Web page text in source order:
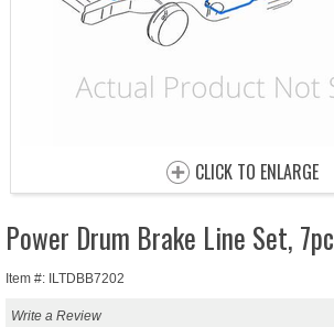
CLICK TO ENLARGE
Power Drum Brake Line Set, 7pc
Item #: ILTDBB7202
Write a Review